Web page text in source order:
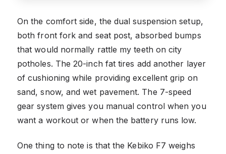
On the comfort side, the dual suspension setup,
both front fork and seat post, absorbed bumps
that would normally rattle my teeth on city
potholes. The 20-inch fat tires add another layer
of cushioning while providing excellent grip on
sand, snow, and wet pavement. The 7-speed
gear system gives you manual control when you
want a workout or when the battery runs low.
One thing to note is that the Kebiko F7 weighs